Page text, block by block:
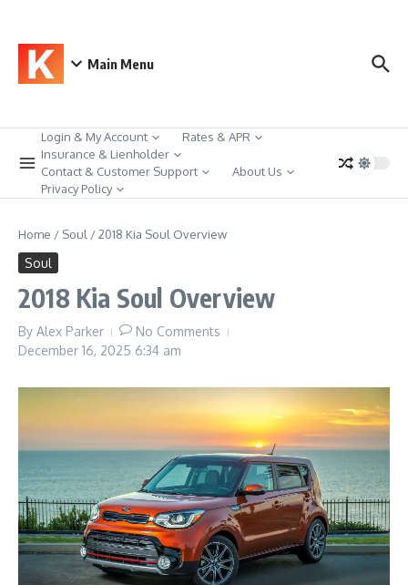
Main Menu
Login & My Account
Rates & APR
Insurance & Lienholder
Contact & Customer Support
About Us
Privacy Policy
Home / Soul /2018 Kia Soul Overview
Soul
2018 Kia Soul Overview
By Alex Parker
No Comments
December 16, 2025 6:34 am